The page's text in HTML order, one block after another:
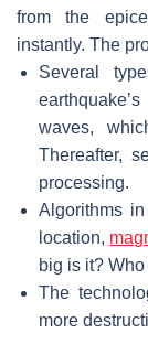
from the
instantly. The
Several
waves,
Thereafter,
processing.
Algorithms
location,
big is it?
The
more